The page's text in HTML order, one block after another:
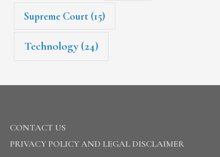
Supreme Court (15)
Technology(24)
CONTACT US
PRIVACY POLICY AND LEGAL DISCLAIMER